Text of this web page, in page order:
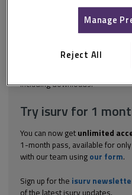
The key reason for undertaking
is the need to measure
(relative to benchmarks where
opportunities for
construction project team
including downloads.
Try isurv for 1
You can now get unlimited
1-month pass, available for
with our team using our form.
Sign up for the isurv
of the latest isurv updates.
Manage
Reject All